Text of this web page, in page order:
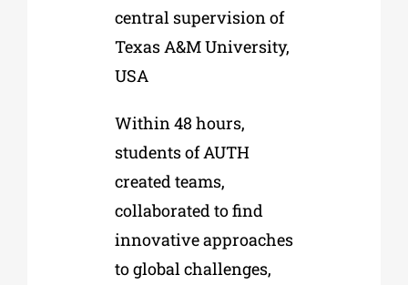
central supervision of
Texas A&M University,
USA
Within 48 hours,
students of AUTH
created teams,
collaborated to find
innovative approaches
to global challenges,